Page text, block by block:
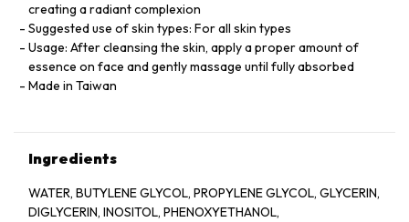
creating a radiant complexion
Suggested use of skin types: For all skin types
Usage: After cleansing the skin, apply a proper amount of
essence on face and gently massage until fully absorbed
Made in Taiwan
Ingredients
WATER, BUTYLENE GLYCOL, PROPYLENE GLYCOL, GLYCERIN,
DIGLYCERIN, INOSITOL, PHENOXYETHANOL,